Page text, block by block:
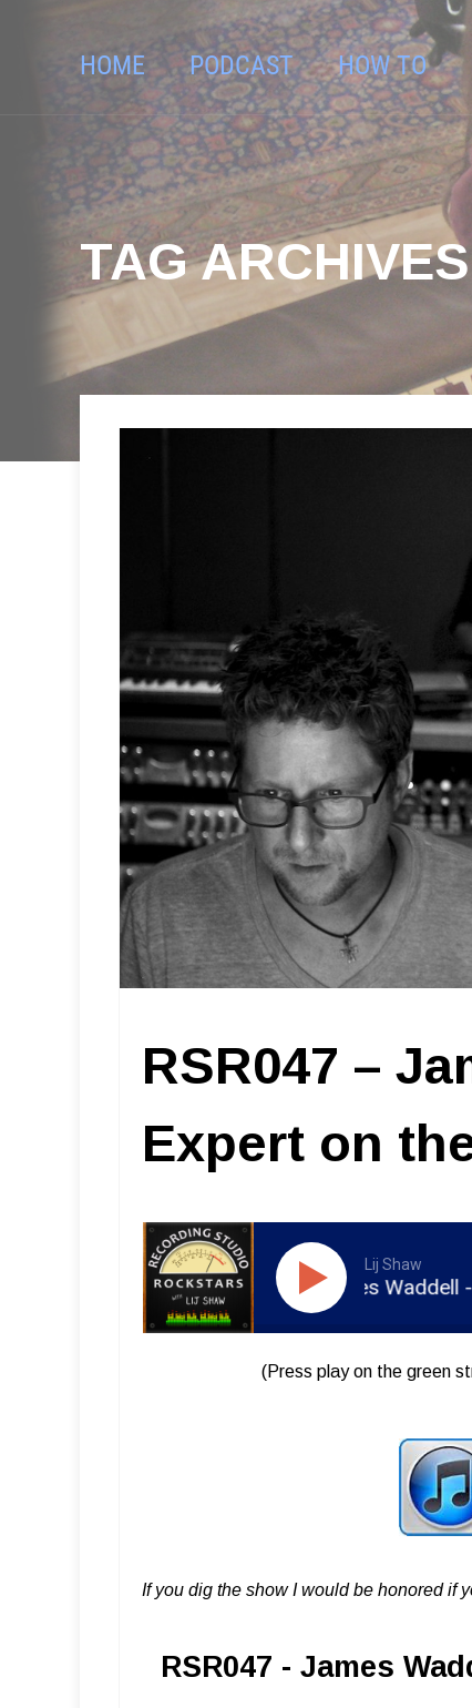
HOME PODCAST HOW TO
TAG
RSR047 –
Expert on
Lij Shaw
RSR047 - James Waddell - An
(Press play on the green
If you dig the show I would be honored if
RSR047 - James